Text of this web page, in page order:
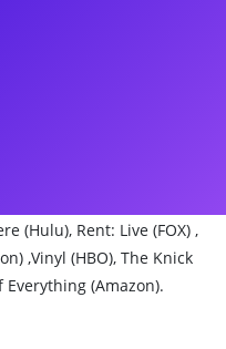
(Hulu), Rent: Live (FOX) ,
,Vinyl (HBO), The Knick
(Amazon).